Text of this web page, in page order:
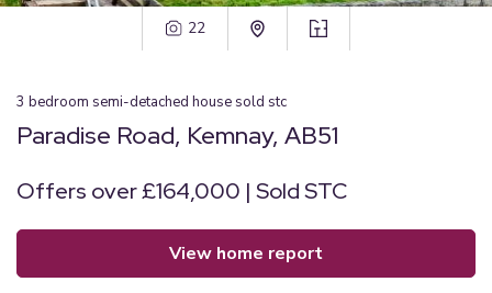
22
3 bedroom semi-detached house sold stc
Paradise Road, Kemnay, AB51
Offers over £164,000 | Sold STC
view home report